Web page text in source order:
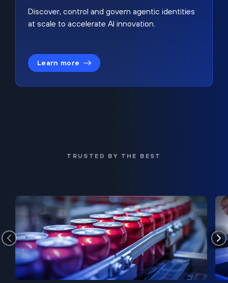
Discover, control and govern agentic identities
at scale to accelerate AI innovation.
Learn more
TRUSTED BY THE BEST